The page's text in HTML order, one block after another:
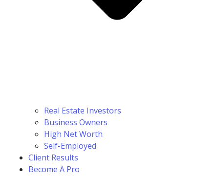
Real Estate Investors
Business Owners
High Net Worth
Self-Employed
Client Results
Become A Pro